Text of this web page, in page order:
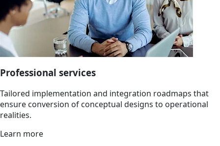
Professional services
Tailored implementation and integration roadmaps that
ensure conversion of conceptual designs to operational
realities.
Learn more